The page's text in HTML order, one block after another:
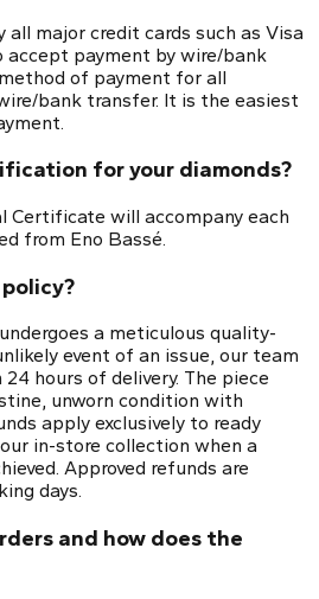
all major credit cards such as Visa
accept payment by wire/bank
of payment for all
bank transfer. It is the easiest
for your diamonds?
Certificate will accompany each
from Eno Bassé.
a meticulous quality-
event of an issue, our team
hours of delivery. The piece
unworn condition with
apply exclusively to ready
in-store collection when a
Approved refunds are
days.
and how does the